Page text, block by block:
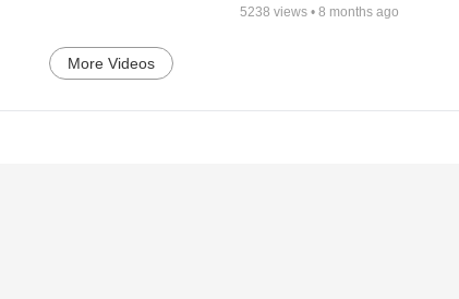
5238 views •8 months ago
More Videos